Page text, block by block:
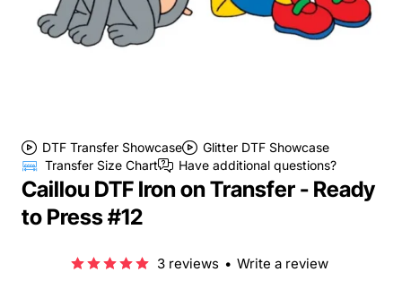
DTF Transfer Showcase
Glitter DTF Showcase
Transfer Size Chart
Have additional questions?
Caillou DTF Iron on Transfer - Ready
to Press #12
3 reviews • Write a review